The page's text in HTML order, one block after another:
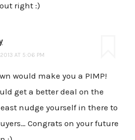
right :)
AT 5:06 PM
would make you a PIMP!
get a better deal on the
nudge yourself in there to
Congrats on your future